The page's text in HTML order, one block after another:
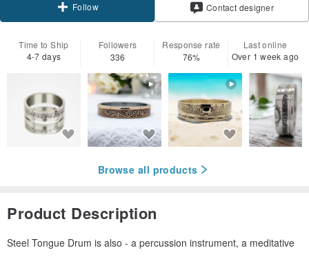
Follow Contact designer
Time to Ship
4-7 days
Followers
336
Response rate
76%
Last online
Over 1 week ago
Browse all products
Product Description
Steel Tongue Drum is also - a percussion instrument, a meditative